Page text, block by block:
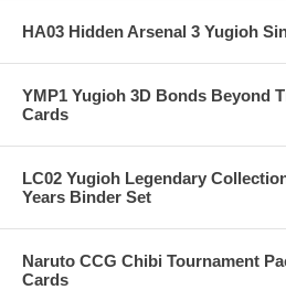
HA03 Hidden Arsenal 3 Yugioh
YMP1 Yugioh 3D Bonds Beyond
Cards
LC02 Yugioh Legendary
Years Binder Set
Naruto CCG Chibi Tournament
Cards